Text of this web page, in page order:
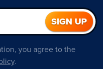
you agree to the
.